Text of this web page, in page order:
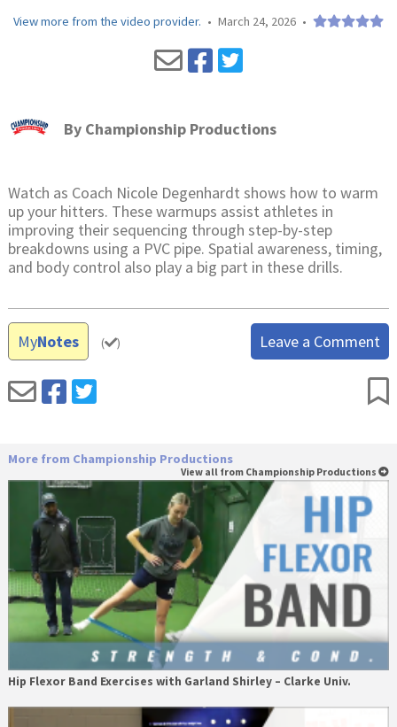
View more from the video provider. • March 24, 2026 •
By Championship Productions
Watch as Coach Nicole Degenhardt shows how to warm
up your hitters. These warmups assist athletes in
improving their sequencing through step-by-step
breakdowns using a PVC pipe. Spatial awareness, timing,
and body control also play a big part in these drills.
MyNotes ( ) Leave a Comment
More from Championship Productions
View all from Championship Productions
Hip Flexor Band Exercises with Garland Shirley – Clarke Univ.